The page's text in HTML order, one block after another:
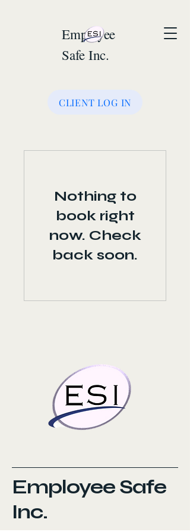
Employee
Safe Inc.
CLIENT LOG IN
Nothing to
book right
now. Check
back soon.
Employee Safe
Inc.